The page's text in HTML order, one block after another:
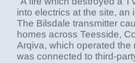
into electrics at the site,
The Bilsdale transmitter
homes across Teesside,
Arqiva, which operated
was connected to third-